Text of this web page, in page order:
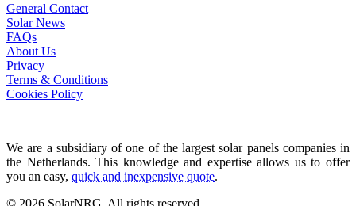
General Contact
Solar News
FAQs
About Us
Privacy
Terms & Conditions
Cookies Policy
We are a subsidiary of one of the largest solar panels companies in
the Netherlands. This knowledge and expertise allows us to offer
you an easy, quick and inexpensive quote.
© 2026 SolarNRG. All rights reserved